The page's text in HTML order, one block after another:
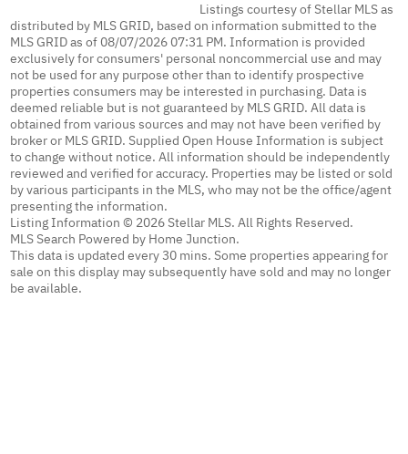
Listings courtesy of Stellar MLS as
distributed by MLS GRID, based on information submitted to the
MLS GRID as of 08/07/2026 07:31 PM. Information is provided
exclusively for consumers' personal noncommercial use and may
not be used for any purpose other than to identify prospective
properties consumers may be interested in purchasing. Data is
deemed reliable but is not guaranteed by MLS GRID. All data is
obtained from various sources and may not have been verified by
broker or MLS GRID. Supplied Open House Information is subject
to change without notice. All information should be independently
reviewed and verified for accuracy. Properties may be listed or sold
by various participants in the MLS, who may not be the office/agent
presenting the information.
Listing Information © 2026 Stellar MLS. All Rights Reserved.
MLS Search Powered by Home Junction.
This data is updated every 30 mins. Some properties appearing for
sale on this display may subsequently have sold and may no longer
be available.